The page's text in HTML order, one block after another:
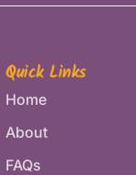
Quick Links
Home
About
FAQs